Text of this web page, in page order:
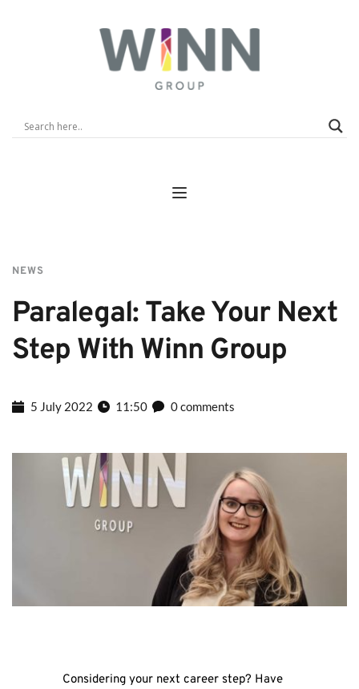
NEWS
Paralegal: Take Your Next
Step With Winn Group
5 July 2022 11:50 0 comments
Considering your next career step? Have